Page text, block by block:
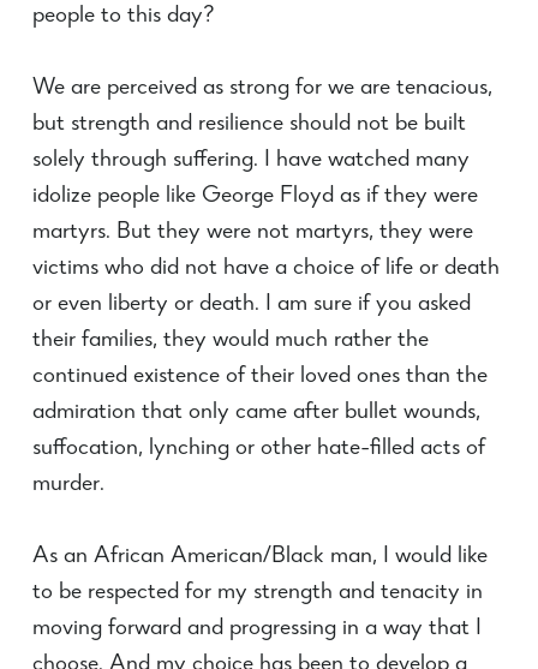
people to this day?
We are perceived as strong for we are tenacious,
but strength and resilience should not be built
solely through suffering. I have watched many
idolize people like George Floyd as if they were
martyrs. But they were not martyrs, they were
victims who did not have a choice of life or death
or even liberty or death. I am sure if you asked
their families, they would much rather the
continued existence of their loved ones than the
admiration that only came after bullet wounds,
suffocation, lynching or other hate-filled acts of
murder.
As an African American/Black man, I would like
to be respected for my strength and tenacity in
moving forward and progressing in a way that I